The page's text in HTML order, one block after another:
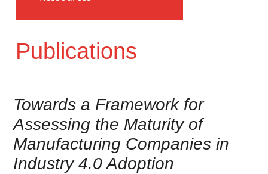
Publications
Towards a Framework for
Assessing the Maturity of
Manufacturing Companies in
Industry 4.0 Adoption